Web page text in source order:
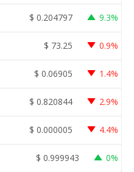
$ 0.204797 9.3%
$ 73.25 0.9%
$ 0.06905 1.4%
$ 0.820844 2.9%
$ 0.000005 4.4%
$ 0.999943 0%